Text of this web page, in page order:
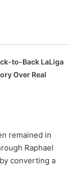
to-Back LaLiga
Over Real
remained in
Raphael
converting a